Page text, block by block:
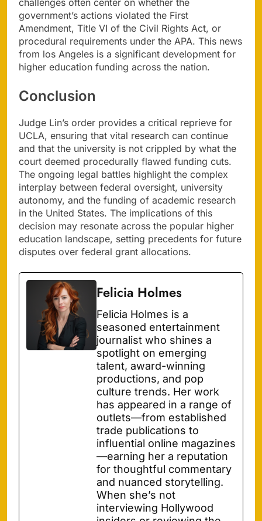
challenges often center on whether the
government’s actions violated the First
Amendment, Title VI of the Civil Rights Act, or
procedural requirements under the APA. This news
from los Angeles is a significant development for
higher education funding across the nation.
Conclusion
Judge Lin’s order provides a critical reprieve for
UCLA, ensuring that vital research can continue
and that the university is not crippled by what the
court deemed procedurally flawed funding cuts.
The ongoing legal battles highlight the complex
interplay between federal oversight, university
autonomy, and the funding of academic research
in the United States. The implications of this
decision may resonate across the popular higher
education landscape, setting precedents for future
disputes over federal grant allocations.
Felicia Holmes
Felicia Holmes is a
seasoned entertainment
journalist who shines a
spotlight on emerging
talent, award-winning
productions, and pop
culture trends. Her work
has appeared in a range of
outlets—from established
trade publications to
influential online magazines
—earning her a reputation
for thoughtful commentary
and nuanced storytelling.
When she’s not
interviewing Hollywood